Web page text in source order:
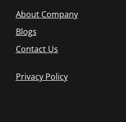
About Company
Blogs
Contact Us
Privacy Policy